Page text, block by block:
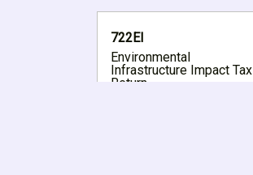
722EI
Environmental
Infrastructure Impact Tax
Return